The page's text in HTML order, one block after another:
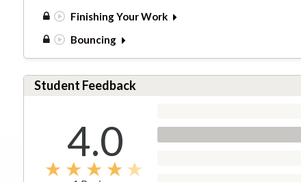
Finishing Your Work
Bouncing
Student Feedback
4.0